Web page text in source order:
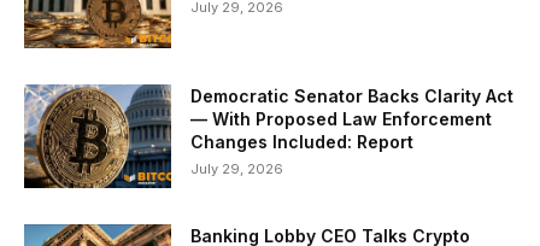
July 29, 2026
Democratic Senator Backs Clarity Act
— With Proposed Law Enforcement
Changes Included: Report
July 29, 2026
Banking Lobby CEO Talks Crypto